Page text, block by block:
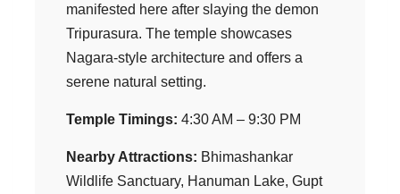
manifested here after slaying the demon
Tripurasura. The temple showcases
Nagara-style architecture and offers a
serene natural setting.
Temple Timings: 4:30 AM – 9:30 PM
Nearby Attractions: Bhimashankar
Wildlife Sanctuary, Hanuman Lake, Gupt